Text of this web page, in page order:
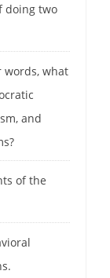
doing two
words, what
and
of the